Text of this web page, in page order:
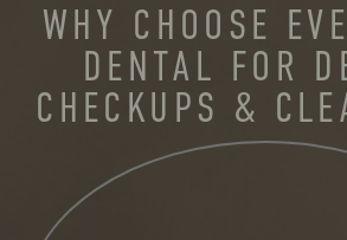
WHY CHOOSE
DENTAL FOR
CHECKUPS &